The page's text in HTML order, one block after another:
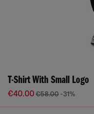
T-Shirt With Small Logo
€40.00€58.00 -31%